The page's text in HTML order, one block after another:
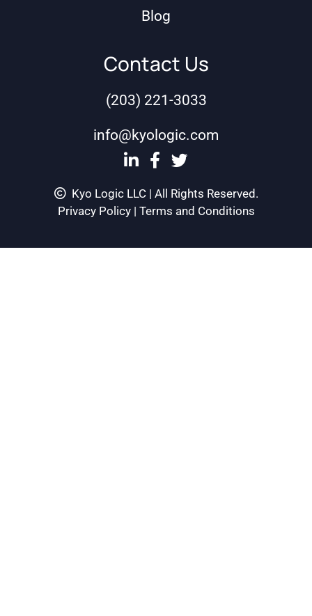
Blog
Contact Us
(203) 221-3033
info@kyologic.com
Kyo Logic LLC | All Rights Reserved.
Privacy Policy| Terms and Conditions